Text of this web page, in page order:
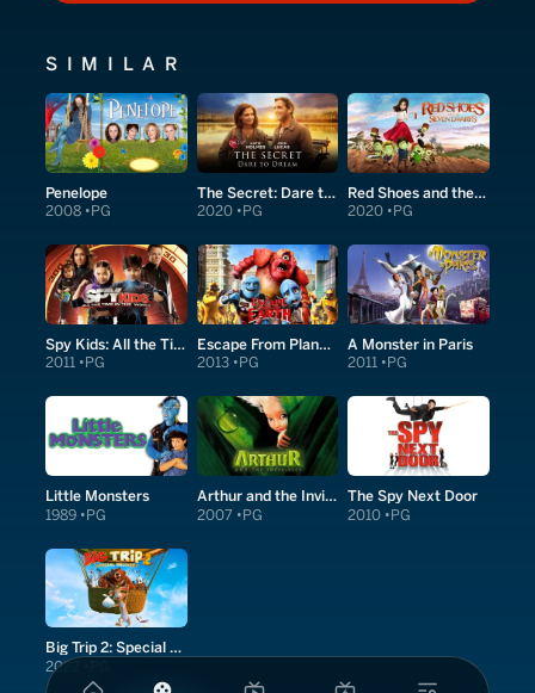
SIMILAR
Penelope
2008 PG
The Secret: Dare to Dream
2020 PG
Red Shoes and the Seven Dwarfs
2020 PG
Spy Kids: All the Time in the World in 4D
2011 PG
Escape From Planet Earth
2013 PG
A Monster in Paris
2011 PG
Little Monsters
1989 PG
Arthur and the Invisibles
2007 PG
The Spy Next Door
2010 PG
Big Trip 2: Special Delivery
2022